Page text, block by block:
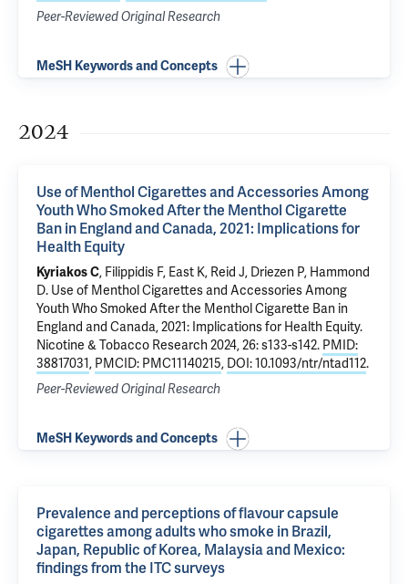
Peer-Reviewed Original Research
MeSH Keywords and Concepts
2024
Use of Menthol Cigarettes and Accessories Among
Youth Who Smoked After the Menthol Cigarette
Ban in England and Canada, 2021: Implications for
Health Equity
Kyriakos C, Filippidis F, East K, Reid J, Driezen P, Hammond
D. Use of Menthol Cigarettes and Accessories Among
Youth Who Smoked After the Menthol Cigarette Ban in
England and Canada, 2021: Implications for Health Equity.
Nicotine & Tobacco Research 2024, 26: s133-s142. PMID:
38817031, PMCID: PMC11140215, DOI: 10.1093/ntr/ntad112.
Peer-Reviewed Original Research
MeSH Keywords and Concepts
Prevalence and perceptions of flavour capsule
cigarettes among adults who smoke in Brazil,
Japan, Republic of Korea, Malaysia and Mexico:
findings from the ITC surveys